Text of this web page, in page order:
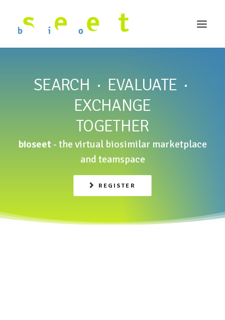
SEARCH · EVALUATE ·
EXCHANGE
TOGETHER
bioseet- the virtual biosimilar marketplace
and teamspace
REGISTER